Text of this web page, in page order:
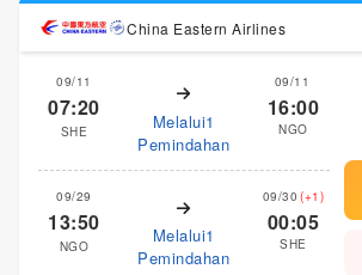
China Eastern Airlines
09/11
07:20
SHE
Melalui1
Pemindahan
09/11
16:00
NGO
09/29
13:50
NGO
Melalui1
Pemindahan
09/30 (+1)
00:05
SHE